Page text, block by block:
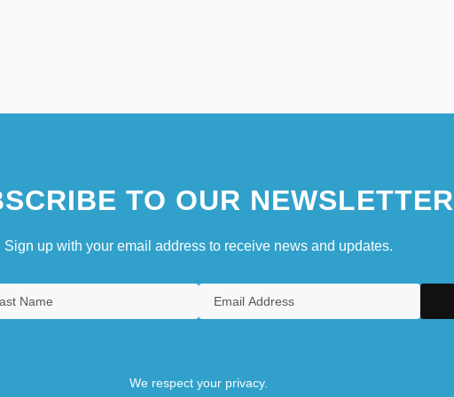
TO OUR NEWSLETTER
Sign up with your email address to receive news and updates.
We respect your privacy.